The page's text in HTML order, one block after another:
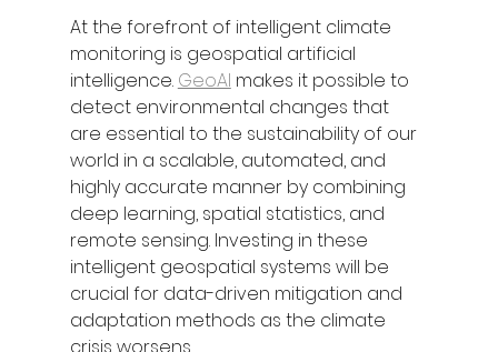
At the forefront of intelligent climate
monitoring is geospatial artificial
intelligence. GeoAI makes it possible to
detect environmental changes that
are essential to the sustainability of our
world in a scalable, automated, and
highly accurate manner by combining
deep learning, spatial statistics, and
remote sensing. Investing in these
intelligent geospatial systems will be
crucial for data-driven mitigation and
adaptation methods as the climate